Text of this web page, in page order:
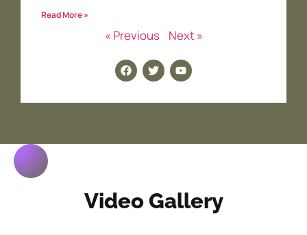
Read More »
« Previous Next »
Video Gallery